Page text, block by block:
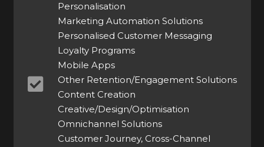
Personalisation
Marketing Automation Solutions
Personalised Customer Messaging
Loyalty Programs
Mobile Apps
Other Retention/Engagement Solutions
Content Creation
Creative/Design/Optimisation
Omnichannel Solutions
Customer Journey, Cross-Channel